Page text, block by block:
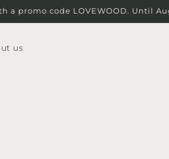
a promo code LOVEWOOD. Until
us